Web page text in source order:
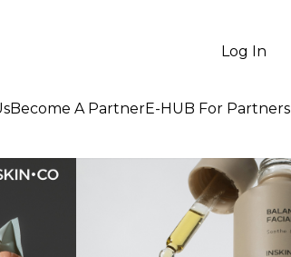
Log In
Become A PartnerE-HUB For Partners